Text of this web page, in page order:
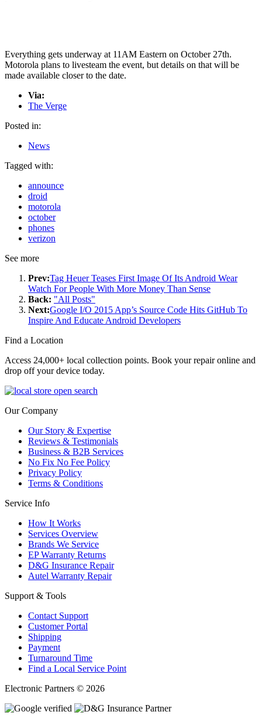
Everything gets underway at 11AM Eastern on October 27th.
Motorola plans to livesteam the event, but details on that will be
made available closer to the date.
Via:
The Verge
Posted in:
News
Tagged with:
announce
droid
motorola
october
phones
verizon
See more
Prev:Tag Heuer Teases First Image Of Its Android Wear
Watch For People With More Money Than Sense
Back: "All Posts"
Next:Google I/O 2015 App’s Source Code Hits GitHub To
Inspire And Educate Android Developers
Find a Location
Access 24,000+ local collection points. Book your repair online and
drop off your device today.
Our Company
Our Story & Expertise
Reviews & Testimonials
Business & B2B Services
No Fix No Fee Policy
Privacy Policy
Terms & Conditions
Service Info
How It Works
Services Overview
Brands We Service
EP Warranty Returns
D&G Insurance Repair
Autel Warranty Repair
Support & Tools
Contact Support
Customer Portal
Shipping
Payment
Turnaround Time
Find a Local Service Point
Electronic Partners © 2026